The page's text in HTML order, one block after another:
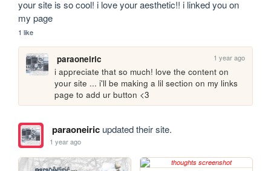
your site is so cool! i love your aesthetic!! i linked you on
my page
1 like
paraoneiric 1 year ago
i appreciate that so much! love the content on
your site ... i'll be making a lil section on my links
page to add ur button <3
paraoneiricupdated their site.
1 year ago